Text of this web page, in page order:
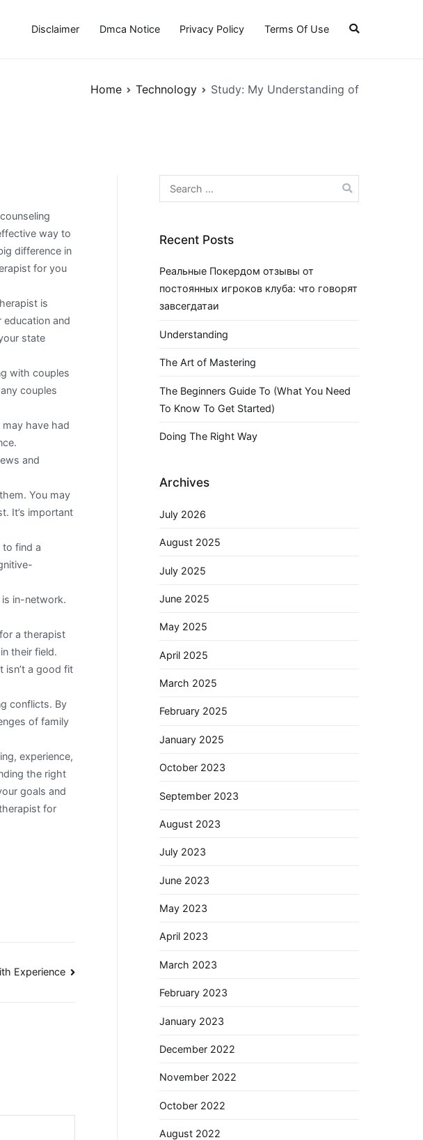
Disclaimer Dmca Notice Privacy Policy Terms Of Use
Home Technology Study: My Understanding of
way to
difference in
for you
is
and
state
with couples
couples
have had
and
You may
It’s important
to find a
in-network.
a therapist
their field.
isn’t a good fit
conflicts. By
of family
experience,
the right
goals and
for
Experience
Search
for:
Recent Posts
Реальные Покердом отзывы от
постоянных игроков клуба: что говорят
завсегдатаи
Understanding
The Art of Mastering
The Beginners Guide To (What You Need
To Know To Get Started)
Doing The Right Way
Archives
July 2026
August 2025
July 2025
June 2025
May 2025
April 2025
March 2025
February 2025
January 2025
October 2023
September 2023
August 2023
July 2023
June 2023
May 2023
April 2023
March 2023
February 2023
January 2023
December 2022
November 2022
October 2022
August 2022